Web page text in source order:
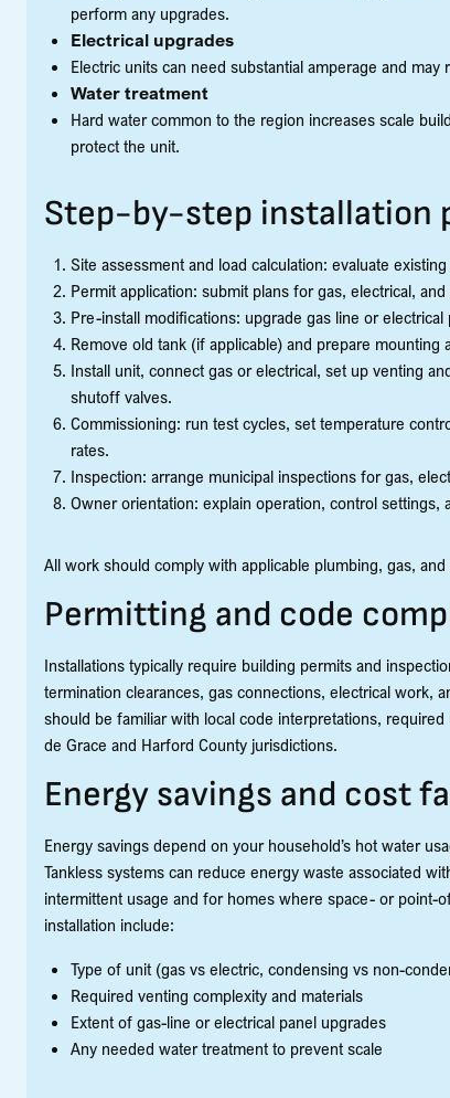
perform any upgrades.
Electrical upgrades
Electric units can need substantial amperage and
Water treatment
Hard water common to the region increases scale
protect the unit.
Step-by-step installation
Site assessment and load calculation: evaluate
Permit application: submit plans for gas, electrical,
Pre-install modifications: upgrade gas line or
Remove old tank (if applicable) and prepare
Install unit, connect gas or electrical, set up venting
shutoff valves.
Commissioning: run test cycles, set temperature
rates.
Inspection: arrange municipal inspections for gas,
Owner orientation: explain operation, control settings,
All work should comply with applicable plumbing, gas,
Permitting and code
Installations typically require building permits and
termination clearances, gas connections, electrical work,
should be familiar with local code interpretations,
de Grace and Harford County jurisdictions.
Energy savings and cost
Energy savings depend on your household’s hot water
Tankless systems can reduce energy waste associated
intermittent usage and for homes where space- or
installation include:
Type of unit (gas vs electric, condensing vs non-
Required venting complexity and materials
Extent of gas-line or electrical panel upgrades
Any needed water treatment to prevent scale